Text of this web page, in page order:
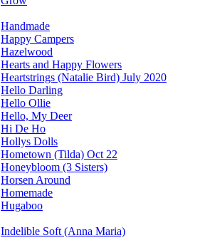
Handmade
Happy Campers
Hazelwood
Hearts and Happy Flowers
Heartstrings (Natalie Bird) July 2020
Hello Darling
Hello Ollie
Hello, My Deer
Hi De Ho
Hollys Dolls
Hometown (Tilda) Oct 22
Honeybloom (3 Sisters)
Horsen Around
Homemade
Hugaboo
Indelible Soft (Anna Maria)